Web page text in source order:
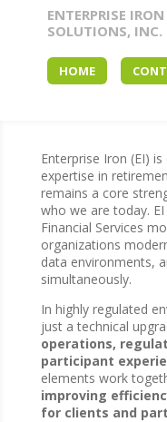
ENTERPRISE
SOLUTIONS, INC.
HOME
Enterprise Iron (EI)
expertise in
remains a core
who we are today.
Financial Services
organizations
data environments,
simultaneously.
In highly regulated
just a technical
operations,
participant
elements work
improving
for clients and